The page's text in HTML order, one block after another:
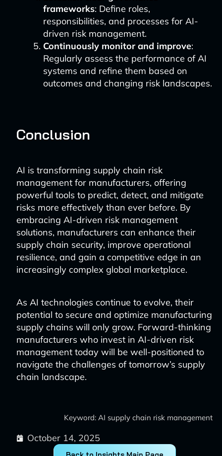
frameworks: Define roles,
responsibilities, and processes for AI-
driven risk management.
Continuously monitor and improve:
Regularly assess the performance of AI
systems and refine them based on
outcomes and changing risk landscapes.
Conclusion
AI is transforming supply chain risk
management for manufacturers, offering
powerful tools to predict, detect, and mitigate
risks more effectively than ever before. By
embracing AI-driven risk management
solutions, manufacturers can enhance their
supply chain security, improve operational
resilience, and gain a competitive edge in an
increasingly complex global marketplace.
As AI technologies continue to evolve, their
potential to secure and optimize manufacturing
supply chains will only grow. Forward-thinking
manufacturers who invest in AI-driven risk
management today will be well-positioned to
navigate the challenges of tomorrow’s supply
chain landscape.
Keyword: AI supply chain risk management
October 14, 2025